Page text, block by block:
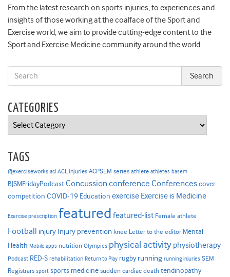
From the latest research on sports injuries, to experiences and
insights of those working at the coalface of the Sport and
Exercise world, we aim to provide cutting-edge content to the
Sport and Exercise Medicine community around the world.
CATEGORIES
Categories
TAGS
@exerciseworks acl ACL injuries ACPSEM series athlete athletes basem
BJSMFridayPodcast Concussion conference Conferencescover
competition COVID-19 Education exercise Exercise is Medicine
Exercise prescription featured featured-list Female athlete
Football injury Injury prevention knee Letter to the editor Mental
Health Mobile apps nutrition Olympics physical activity physiotherapy
Podcast RED-S rehabilitation Return to Play rugby running running injuries SEM
Registrars sport sports medicine sudden cardiac death tendinopathy